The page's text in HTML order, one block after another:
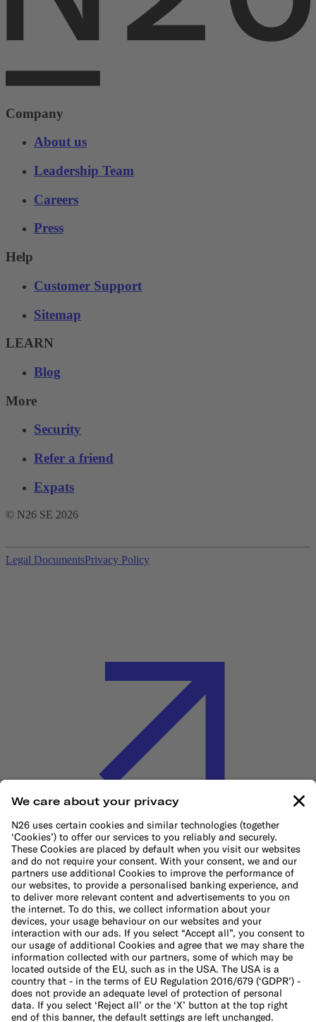
Company
About us
Leadership Team
Careers
Press
Help
Customer Support
Sitemap
LEARN
Blog
More
Security
Refer a friend
Expats
© N26 SE 2026
Legal DocumentsPrivacy Policy
Cookie Policy